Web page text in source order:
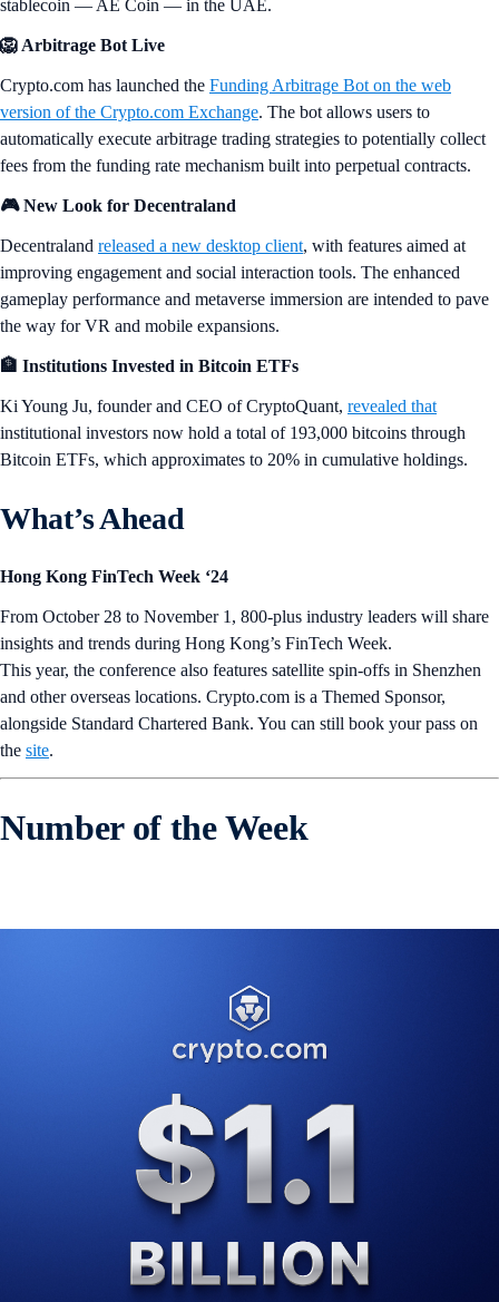
stablecoin — AE Coin — in the UAE.
🦁 Arbitrage Bot Live
Crypto.com has launched the Funding Arbitrage Bot on the web
version of the Crypto.com Exchange. The bot allows users to
automatically execute arbitrage trading strategies to potentially collect
fees from the funding rate mechanism built into perpetual contracts.
🎮 New Look for Decentraland
Decentraland released a new desktop client, with features aimed at
improving engagement and social interaction tools. The enhanced
gameplay performance and metaverse immersion are intended to pave
the way for VR and mobile expansions.
🏦 Institutions Invested in Bitcoin ETFs
Ki Young Ju, founder and CEO of CryptoQuant, revealed that
institutional investors now hold a total of 193,000 bitcoins through
Bitcoin ETFs, which approximates to 20% in cumulative holdings.
What’s Ahead
Hong Kong FinTech Week ‘24
From October 28 to November 1, 800-plus industry leaders will share
insights and trends during Hong Kong’s FinTech Week.
This year, the conference also features satellite spin-offs in Shenzhen
and other overseas locations. Crypto.com is a Themed Sponsor,
alongside Standard Chartered Bank. You can still book your pass on
the site.
Number of the Week